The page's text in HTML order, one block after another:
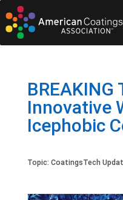
BREAKING
Innovative
Icephobic
Topic: CoatingsTech